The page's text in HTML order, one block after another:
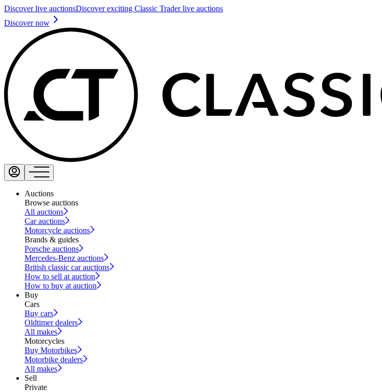
Discover live auctionsDiscover exciting Classic Trader live auctions
Discover now
Auctions
Browse auctions
All auctions
Car auctions
Motorcycle auctions
Brands & guides
Porsche auctions
Mercedes-Benz auctions
British classic car auctions
How to sell at auction
How to buy at auction
Buy
Cars
Buy cars
Oldtimer dealers
All makes
Motorcycles
Buy Motorbikes
Motorbike dealers
All makes
Sell
Private